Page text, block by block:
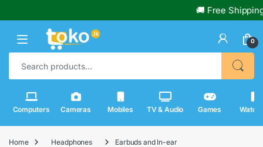
🚚 Free
0
Search for:
Computers Cameras Mobiles TV & Audio Games
Home Headphones Earbuds and In-ear